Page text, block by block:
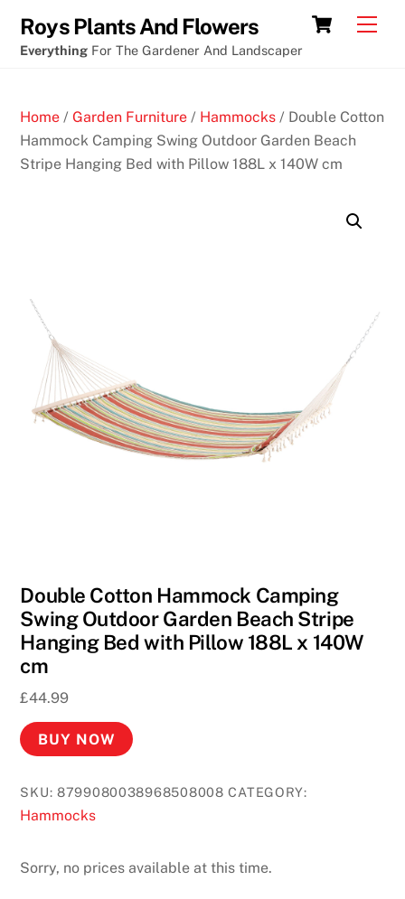
Online
cryptocurrency
free
no
deposit
F
s
N
o
D
e
i
t
content
Cart
Roys Plants And Flowers
Everything For The Gardener And Landscaper
Home /Garden Furniture / Hammocks / Double Cotton
Hammock Camping Swing Outdoor Garden Beach
Stripe Hanging Bed with Pillow 188L x 140W cm
Double Cotton Hammock Camping
Swing Outdoor Garden Beach Stripe
Hanging Bed with Pillow 188L x 140W
cm
£44.99
BUY NOW
SKU:8799080038968508008 CATEGORY:
Hammocks
Sorry, no prices available at this time.